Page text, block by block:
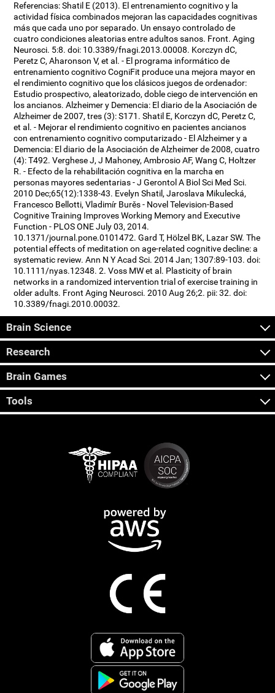
Referencias: Shatil E (2013). El entrenamiento cognitivo y la
actividad física combinados mejoran las capacidades cognitivas
más que cada uno por separado. Un ensayo controlado de
cuatro condiciones aleatorias entre adultos sanos. Front. Aging
Neurosci. 5:8. doi: 10.3389/fnagi.2013.00008. Korczyn dC,
Peretz C, Aharonson V, et al. - El programa informático de
entrenamiento cognitivo CogniFit produce una mejora mayor en
el rendimiento cognitivo que los clásicos juegos de ordenador:
Estudio prospectivo, aleatorizado, doble ciego de intervención en
los ancianos. Alzheimer y Demencia: El diario de la Asociación de
Alzheimer de 2007, tres (3): S171. Shatil E, Korczyn dC, Peretz C,
et al. - Mejorar el rendimiento cognitivo en pacientes ancianos
con entrenamiento cognitivo computarizado - El Alzheimer y a
Demencia: El diario de la Asociación de Alzheimer de 2008, cuatro
(4): T492. Verghese J, J Mahoney, Ambrosio AF, Wang C, Holtzer
R. - Efecto de la rehabilitación cognitiva en la marcha en
personas mayores sedentarias - J Gerontol A Biol Sci Med Sci.
2010 Dec;65(12):1338-43. Evelyn Shatil, Jaroslava Mikulecká,
Francesco Bellotti, Vladimír Burěs - Novel Television-Based
Cognitive Training Improves Working Memory and Executive
Function - PLOS ONE July 03, 2014.
10.1371/journal.pone.0101472. Gard T, Hölzel BK, Lazar SW. The
potential effects of meditation on age-related cognitive decline: a
systematic review. Ann N Y Acad Sci. 2014 Jan; 1307:89-103. doi:
10.1111/nyas.12348. 2. Voss MW et al. Plasticity of brain
networks in a randomized intervention trial of exercise training in
older adults. Front Aging Neurosci. 2010 Aug 26;2. pii: 32. doi:
10.3389/fnagi.2010.00032.
Brain Science
Research
Brain Games
Tools